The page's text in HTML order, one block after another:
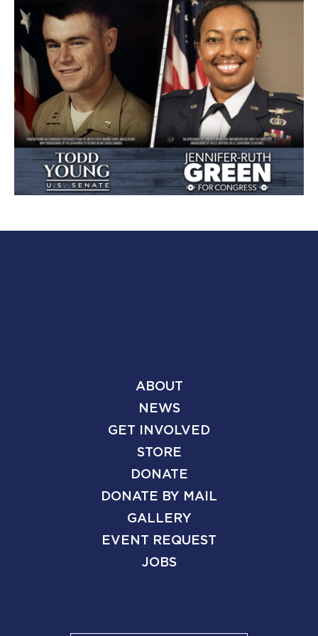
ABOUT
NEWS
GET INVOLVED
STORE
DONATE
DONATE BY MAIL
GALLERY
EVENT REQUEST
JOBS